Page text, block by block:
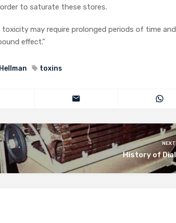
to saturate these stores.
may require prolonged periods of time
effect.”
toxins
History of